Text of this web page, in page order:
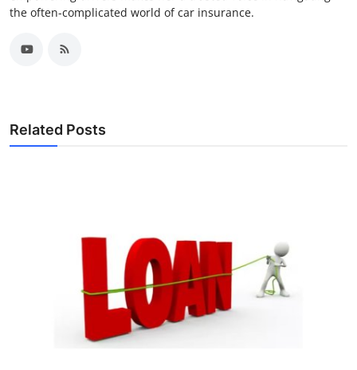
the often-complicated world of car insurance.
Related Posts